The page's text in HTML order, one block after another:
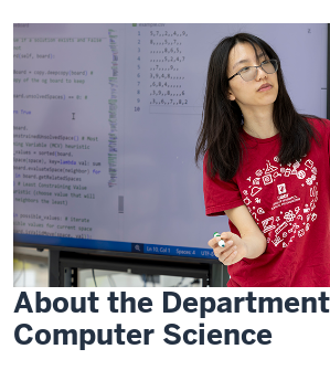
About the
Computer Science